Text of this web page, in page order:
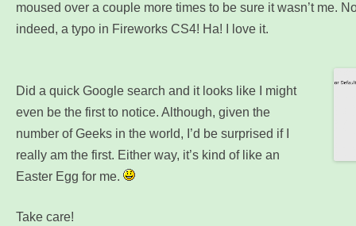
moused over a couple more times to be sure it wasn’t me.
indeed, a typo in Fireworks CS4! Ha! I love it.
Did a quick Google search and it looks like I might
even be the first to notice. Although, given the
number of Geeks in the world, I’d be surprised if I
really am the first. Either way, it’s kind of like an
Easter Egg for me.
Take care!